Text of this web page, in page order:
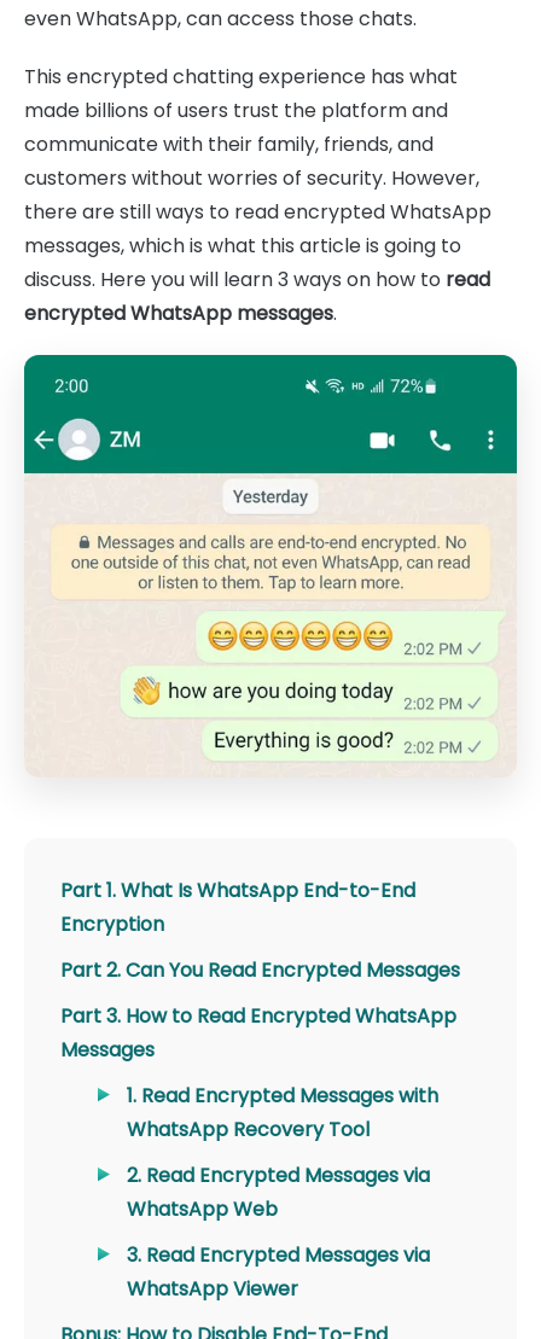
even WhatsApp, can access those chats.
This encrypted chatting experience has what
made billions of users trust the platform and
communicate with their family, friends, and
customers without worries of security. However,
there are still ways to read encrypted WhatsApp
messages, which is what this article is going to
discuss. Here you will learn 3 ways on how to read
encrypted WhatsApp messages.
Part 1. What Is WhatsApp End-to-End
Encryption
Part 2. Can You Read Encrypted Messages
Part 3. How to Read Encrypted WhatsApp
Messages
1. Read Encrypted Messages with
WhatsApp Recovery Tool
2. Read Encrypted Messages via
WhatsApp Web
3. Read Encrypted Messages via
WhatsApp Viewer